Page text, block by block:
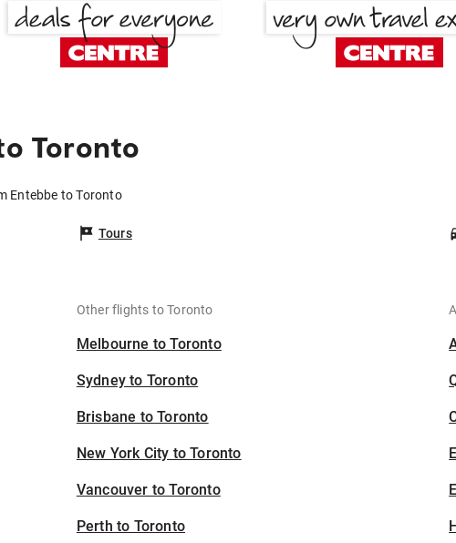
Toronto
Entebbe to Toronto
Tours
Other flights to Toronto
Melbourne to Toronto
Sydney to Toronto
Brisbane to Toronto
New York City to Toronto
Vancouver to Toronto
Perth to Toronto